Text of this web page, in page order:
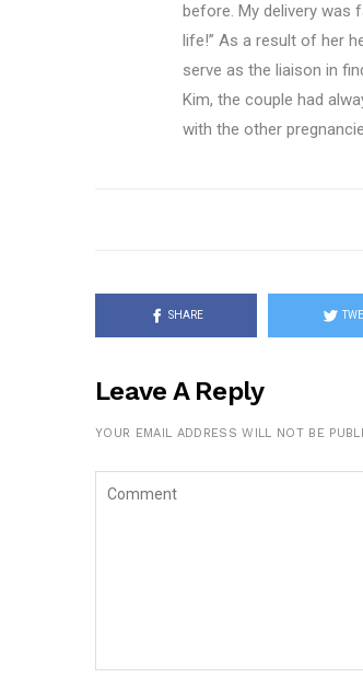
before. My delivery was
life!” As a result of her
serve as the liaison in
Kim, the couple had
with the other
SHARE
Leave A Reply
YOUR EMAIL ADDRESS WILL NOT BE